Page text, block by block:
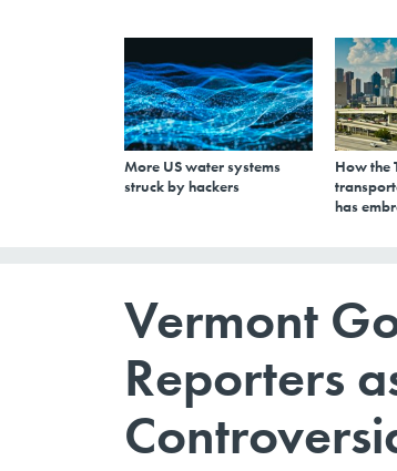
More US water systems
struck by hackers
How the
has
Vermont
Reporters